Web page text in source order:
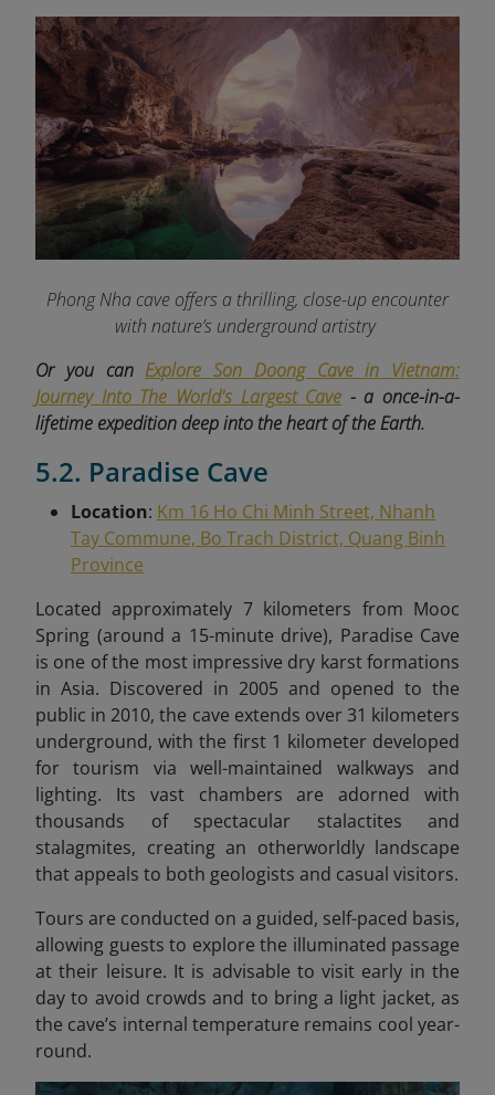
Phong Nha cave offers a thrilling, close-up encounter
with nature’s underground artistry
Or you can Explore Son Doong Cave in Vietnam:
Journey Into The World's Largest Cave - a once-in-a-
lifetime expedition deep into the heart of the Earth.
5.2. Paradise Cave
Location: Km 16 Ho Chi Minh Street, Nhanh
Tay Commune, Bo Trach District, Quang Binh
Province
Located approximately 7 kilometers from Mooc
Spring (around a 15-minute drive), Paradise Cave
is one of the most impressive dry karst formations
in Asia. Discovered in 2005 and opened to the
public in 2010, the cave extends over 31 kilometers
underground, with the first 1 kilometer developed
for tourism via well-maintained walkways and
lighting. Its vast chambers are adorned with
thousands of spectacular stalactites and
stalagmites, creating an otherworldly landscape
that appeals to both geologists and casual visitors.
Tours are conducted on a guided, self-paced basis,
allowing guests to explore the illuminated passage
at their leisure. It is advisable to visit early in the
day to avoid crowds and to bring a light jacket, as
the cave’s internal temperature remains cool year-
round.